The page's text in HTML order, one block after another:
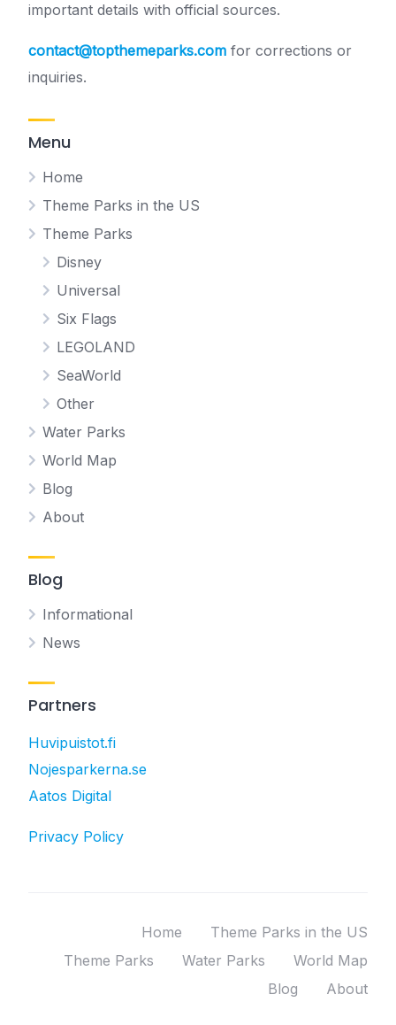
important details with official sources.
contact@topthemeparks.com for corrections or
inquiries.
Menu
Home
Theme Parks in the US
Theme Parks
Disney
Universal
Six Flags
LEGOLAND
SeaWorld
Other
Water Parks
World Map
Blog
About
Blog
Informational
News
Partners
Huvipuistot.fi
Nojesparkerna.se
Aatos Digital
Privacy Policy
Home
Theme Parks in the US
Theme Parks
Water Parks
World Map
Blog
About